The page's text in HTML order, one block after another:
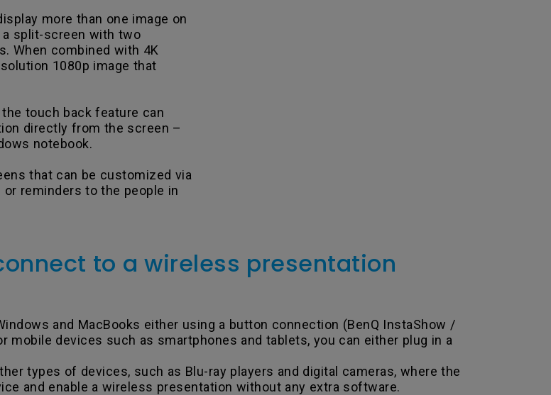
more than one image on
split-screen with two
When combined with 4K
1080p image that
touch back feature can
directly from the screen –
notebook.
that can be customized via
reminders to the people in
to a wireless presentation
and MacBooks either using a button connection (BenQ InstaShow /
mobile devices such as smartphones and tablets, you can either plug in a
types of devices, such as Blu-ray players and digital cameras, where the
and enable a wireless presentation without any extra software.